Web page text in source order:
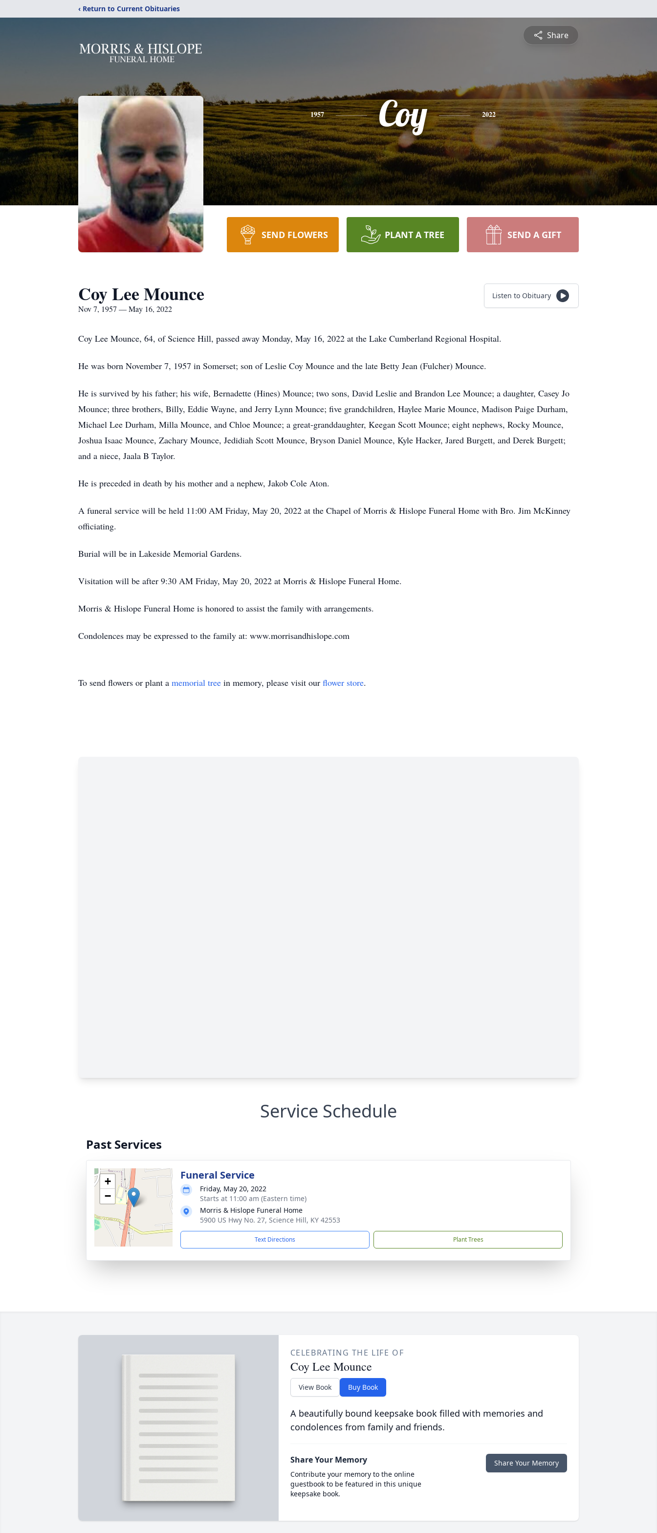
‹ Return to Current Obituaries
Share
1957 Coy 2022
SEND FLOWERS PLANT A TREE SEND A GIFT
Coy Lee Mounce
Nov 7, 1957 — May 16, 2022
Listen to Obituary
Coy Lee Mounce, 64, of Science Hill, passed away Monday, May 16, 2022 at the Lake Cumberland Regional Hospital.
He was born November 7, 1957 in Somerset; son of Leslie Coy Mounce and the late Betty Jean (Fulcher) Mounce.
He is survived by his father; his wife, Bernadette (Hines) Mounce; two sons, David Leslie and Brandon Lee Mounce; a daughter, Casey Jo
Mounce; three brothers, Billy, Eddie Wayne, and Jerry Lynn Mounce; five grandchildren, Haylee Marie Mounce, Madison Paige Durham,
Michael Lee Durham, Milla Mounce, and Chloe Mounce; a great-granddaughter, Keegan Scott Mounce; eight nephews, Rocky Mounce,
Joshua Isaac Mounce, Zachary Mounce, Jedidiah Scott Mounce, Bryson Daniel Mounce, Kyle Hacker, Jared Burgett, and Derek Burgett;
and a niece, Jaala B Taylor.
He is preceded in death by his mother and a nephew, Jakob Cole Aton.
A funeral service will be held 11:00 AM Friday, May 20, 2022 at the Chapel of Morris & Hislope Funeral Home with Bro. Jim McKinney
officiating.
Burial will be in Lakeside Memorial Gardens.
Visitation will be after 9:30 AM Friday, May 20, 2022 at Morris & Hislope Funeral Home.
Morris & Hislope Funeral Home is honored to assist the family with arrangements.
Condolences may be expressed to the family at: www.morrisandhislope.com
To send flowers or plant a memorial tree in memory, please visit our flower store.
Service Schedule
Past Services
+
−
Funeral Service
Friday, May 20, 2022
Starts at 11:00 am (Eastern time)
Morris & Hislope Funeral Home
5900 US Hwy No. 27, Science Hill, KY 42553
Text Directions Plant Trees
CELEBRATING THE LIFE OF
Coy Lee Mounce
View Book Buy Book
A beautifully bound keepsake book filled with memories and
condolences from family and friends.
Share Your Memory
Contribute your memory to the online
guestbook to be featured in this unique
keepsake book.
Share Your Memory